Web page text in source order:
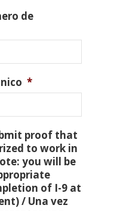
de
*
proof that
to work in
you will be
of I-9 at
/ Una vez